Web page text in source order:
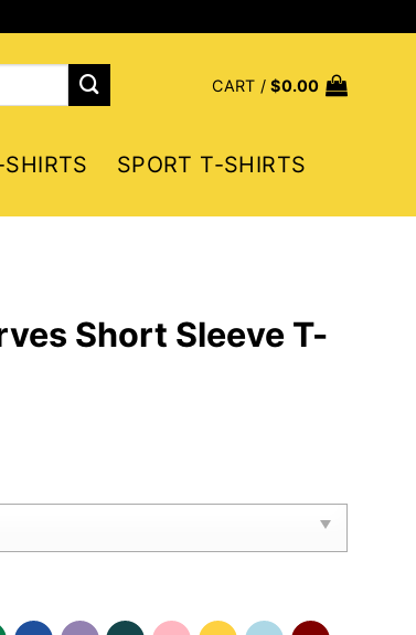
CART /$0.00
SPORT T-SHIRTS
Short Sleeve T-